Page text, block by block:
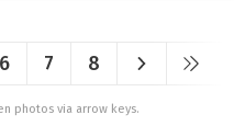
6 7 8
photos via arrow keys.